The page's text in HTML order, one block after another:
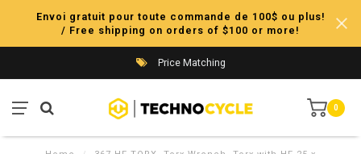
Envoi gratuit pour toute commande de 100$ ou plus!
/ Free shipping on orders of $100 or more!
Price Matching
0